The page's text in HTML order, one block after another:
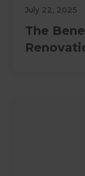
July 22, 2025
The